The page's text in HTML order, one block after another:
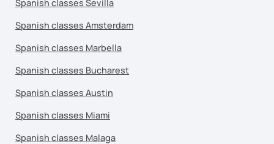
Spanish classes Sevilla
Spanish classes Amsterdam
Spanish classes Marbella
Spanish classes Bucharest
Spanish classes Austin
Spanish classes Miami
Spanish classes Malaga